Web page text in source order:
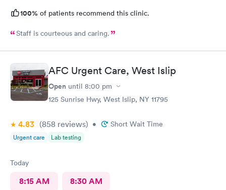
100% of patients recommend this clinic.
Staff is courteous and caring.
AFC Urgent Care, West Islip
Open until 8:00 pm
125 Sunrise Hwy, West Islip, NY 11795
4.83 (858 reviews) • Short Wait Time
Urgent care Lab testing
Today
8:15 AM 8:30 AM